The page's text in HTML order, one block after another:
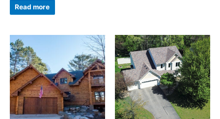
Read more